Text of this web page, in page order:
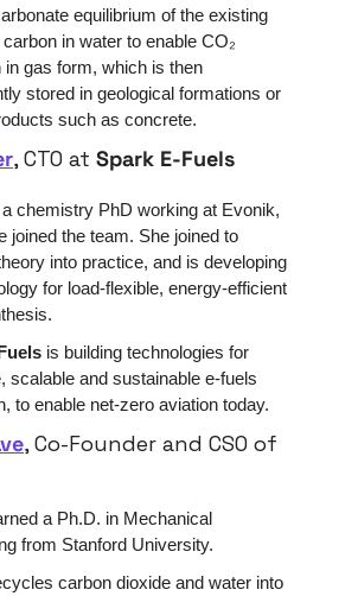
equilibrium of the existing
in water to enable CO₂
in gas form, which is then
stored in geological formations or
such as concrete.
, CTO at Spark E-Fuels
chemistry PhD working at Evonik,
joined the team. She joined to
into practice, and is developing
for load-flexible, energy-efficient
is building technologies for
scalable and sustainable e-fuels
to enable net-zero aviation today.
a Ph.D. in Mechanical
from Stanford University.
carbon dioxide and water into